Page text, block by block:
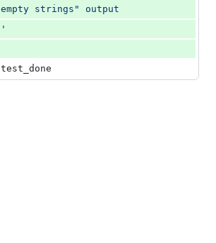
empty strings" output
'
test_done